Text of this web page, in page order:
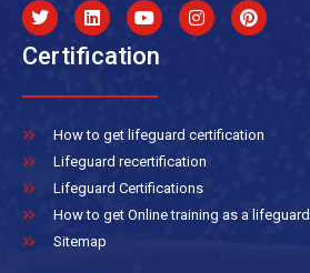
Certification
How to get lifeguard certification
Lifeguard recertification
Lifeguard Certifications
How to get Online training as a lifeguard
Sitemap